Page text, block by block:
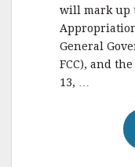
will mark up
General
FCC), and
13, …